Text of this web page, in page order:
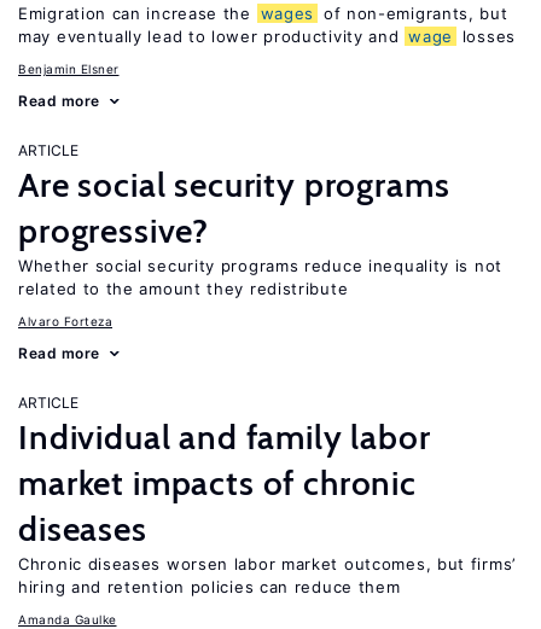
Emigration can increase the wages
of non-emigrants, but
may eventually lead to lower productivity and wage losses
Benjamin Elsner
Read more
ARTICLE
Are social security programs
progressive?
Whether social security programs reduce inequality is not
related to the amount they redistribute
Alvaro Forteza
Read more
ARTICLE
Individual and family labor
market impacts of chronic
diseases
Chronic diseases worsen labor market outcomes, but firms’
hiring and retention policies can reduce them
Amanda Gaulke